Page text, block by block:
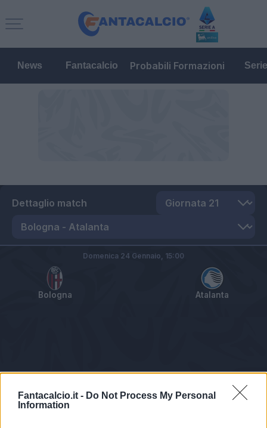
Fantacalcio.it - Do Not Process My Personal
Information
News Fantacalcio Probabili Formazioni
Dettaglio match
Bologna Atalanta
Domenica 24 Gennaio, 15:00
Tabellino Voti Statistiche Notizie Pagelle